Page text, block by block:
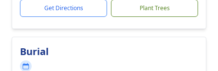
Get Directions Plant Trees
Burial